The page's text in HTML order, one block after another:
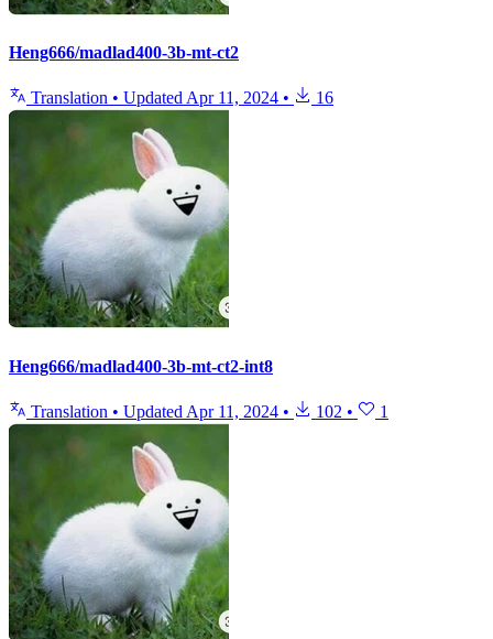
Heng666/madlad400-3b-mt-ct2
Translation • Updated Apr 11, 2024 • 16
Heng666/madlad400-3b-mt-ct2-int8
Translation • Updated Apr 11, 2024 • 102 • 1